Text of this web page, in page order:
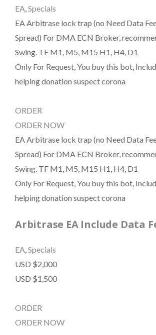
EA Specials
EA Arbitrase lock trap (no Need Data
Spread) For DMA ECN Broker,
Swing. TF M1, M5, M15 H1, H4, D1
Only For Request, You buy this bot,
helping donation suspect corona
ORDER
ORDER NOW
EA Arbitrase lock trap (no Need Data
Spread) For DMA ECN Broker,
Swing. TF M1, M5, M15 H1, H4, D1
Only For Request, You buy this bot,
helping donation suspect corona
Arbitrase EA Include Data
EA Specials
USD $2,000
USD $1,500
ORDER
ORDER NOW